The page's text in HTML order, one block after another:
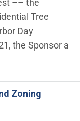
–– the
Tree
Day
the Sponsor a
Zoning